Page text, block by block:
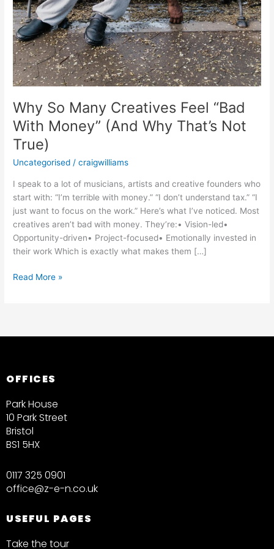
Why So Many Creatives Feel “Bad
With Money” (And Why That’s Not
True)
Uncategorised /craigwilliams
I speak to a lot of musicians, artists and creative founders who
start with: “I’m terrible with money.” “I don’t understand tax.” “I
just want to focus on the work.” Here’s what I’ve noticed. Most
creatives aren’t bad with money. They’re:• Vision-led•
Opportunity-driven• Project-focused• Emotionally invested in
their work Which is exactly what makes them […]
True)
Read More »
OFFICES
Park House
10 Park Street
Bristol
BS1 5HX
0117 325 0901
office@z-e-n.co.uk
USEFUL PAGES
Take the tour